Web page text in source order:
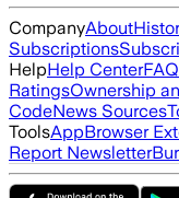
CompanyAbout
Subscriptions
HelpHelp CenterFAQ
RatingsOwnership
CodeNews Sources
ToolsAppBrowser
Report Newsletter